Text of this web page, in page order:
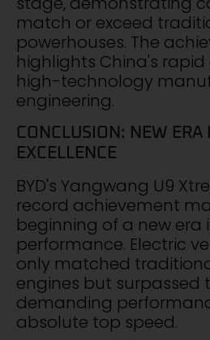
match or exceed
powerhouses. The
highlights China's
high-technology
engineering.
CONCLUSION: NEW
EXCELLENCE
BYD's Yangwang U9
record achievement
beginning of a new
performance. Electric
only matched
engines but surpassed
demanding
absolute top speed.